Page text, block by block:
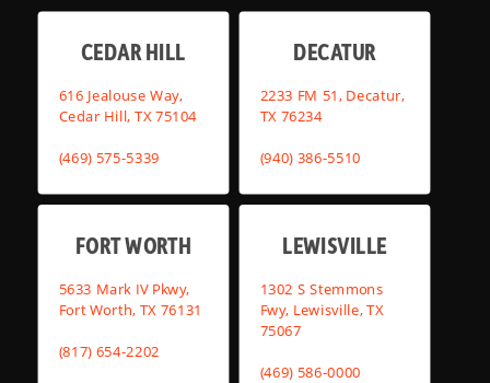
CEDAR HILL
616 Jealouse Way,
Cedar Hill, TX 75104
(469) 575-5339
DECATUR
2233 FM 51, Decatur,
TX 76234
(940) 386-5510
FORT WORTH
5633 Mark IV Pkwy,
Fort Worth, TX 76131
(817) 654-2202
LEWISVILLE
1302 S Stemmons
Fwy, Lewisville, TX
75067
(469) 586-0000